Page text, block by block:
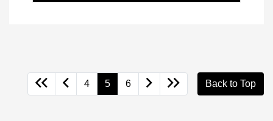
4 5 6 Back to Top